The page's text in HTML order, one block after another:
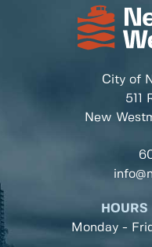
City of
511
New
Monday -